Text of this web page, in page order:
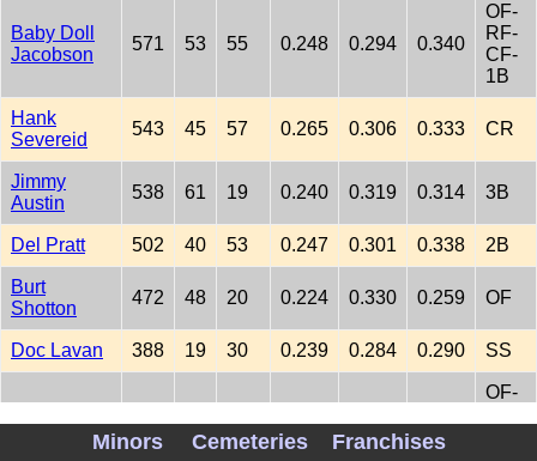
Baby Doll
Jacobson
571 53 55 0.248 0.294 0.340
OF-
RF-
CF-
1B
Hank
Severeid
543 45 57 0.265 0.306 0.333 CR
Jimmy
Austin
538 61 19 0.240 0.319 0.314 3B
Del Pratt 502 40 53 0.247 0.301 0.338 2B
Burt
Shotton
472 48 20 0.224 0.330 0.259 OF
Doc Lavan 388 19 30 0.239 0.284 0.290 SS
OF-
Minors Cemeteries Franchises